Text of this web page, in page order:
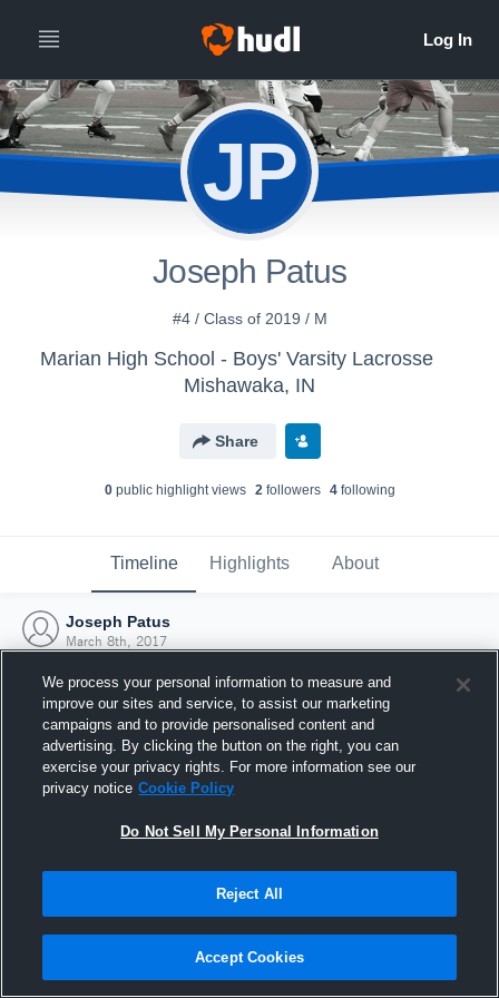
JP
Joseph Patus
#4 / Class of 2019 / M
Marian High School - Boys' Varsity Lacrosse
Mishawaka, IN
Share
0public highlight views 2followers 4following
Timeline Highlights About
Joseph Patus
March 8th, 2017
Joined Hudl
8 March 2017
We process your personal information to measure and
improve our sites and service, to assist our marketing
campaigns and to provide personalised content and
advertising. By clicking the button on the right, you can
exercise your privacy rights. For more information see our
privacy notice Cookie Policy
Do Not Sell My Personal Information
Reject All
Accept Cookies